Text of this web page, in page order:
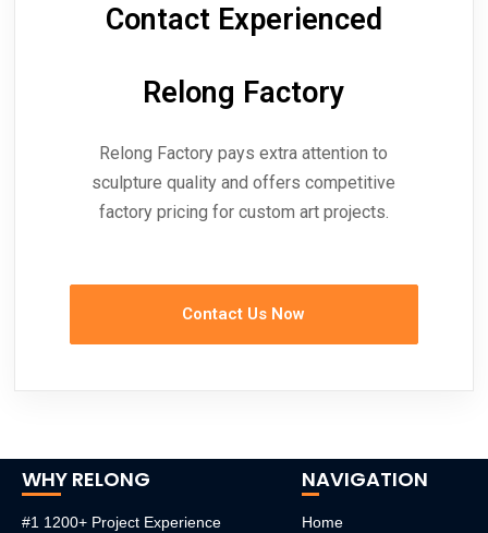
Contact Experienced
Relong Factory
Relong Factory pays extra attention to
sculpture quality and offers competitive
factory pricing for custom art projects.
Contact Us Now
WHY RELONG
#1 1200+ Project Experience
NAVIGATION
Home